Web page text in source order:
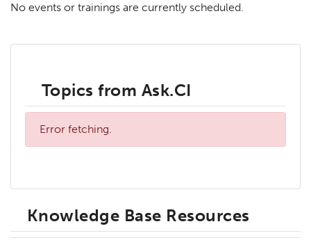
No events or trainings are currently scheduled.
Topics from Ask.CI
Error fetching.
Knowledge Base Resources